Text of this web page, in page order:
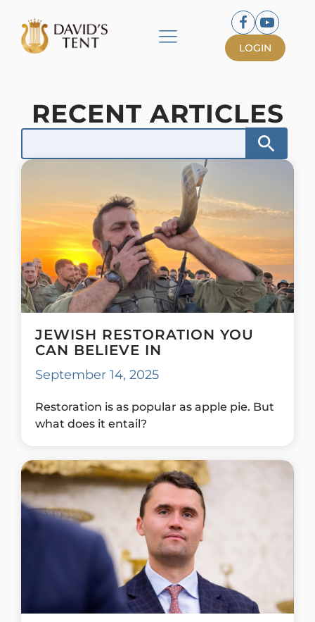
LOGIN
RECENT ARTICLES
JEWISH RESTORATION YOU
CAN BELIEVE IN
September 14, 2025
Restoration is as popular as apple pie. But
what does it entail?